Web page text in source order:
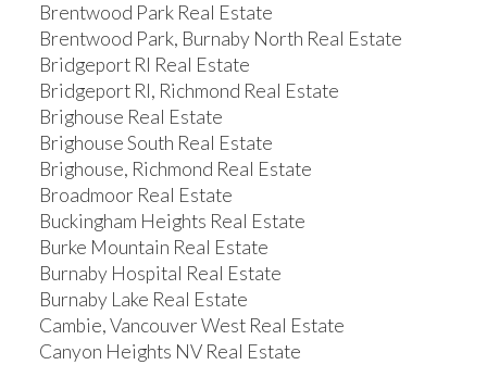
Brentwood Park Real Estate
Brentwood Park, Burnaby North Real Estate
Bridgeport RI Real Estate
Bridgeport RI, Richmond Real Estate
Brighouse Real Estate
Brighouse South Real Estate
Brighouse, Richmond Real Estate
Broadmoor Real Estate
Buckingham Heights Real Estate
Burke Mountain Real Estate
Burnaby Hospital Real Estate
Burnaby Lake Real Estate
Cambie, Vancouver West Real Estate
Canyon Heights NV Real Estate